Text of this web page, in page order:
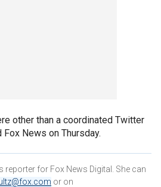
other than a coordinated Twitter
News on Thursday.
reporter for Fox News Digital. She can
or on